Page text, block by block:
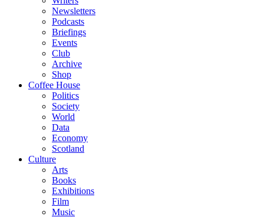
Newsletters
Podcasts
Briefings
Events
Club
Archive
Shop
Coffee House
Politics
Society
World
Data
Economy
Scotland
Culture
Arts
Books
Exhibitions
Film
Music